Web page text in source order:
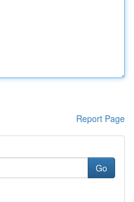
Report Page
Go